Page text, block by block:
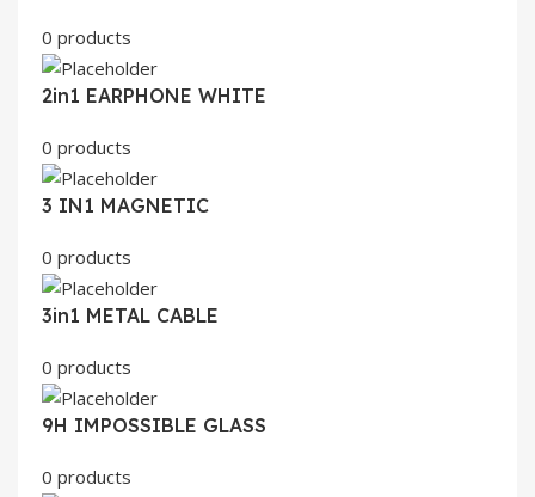
0 products
2in1 EARPHONE WHITE
0 products
3 IN1 MAGNETIC
0 products
3in1 METAL CABLE
0 products
9H IMPOSSIBLE GLASS
0 products